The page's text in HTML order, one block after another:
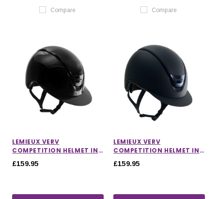
Compare Compare
LEMIEUX VERV
COMPETITION HELMET IN
£159.95
LEMIEUX VERV
COMPETITION HELMET IN
£159.95